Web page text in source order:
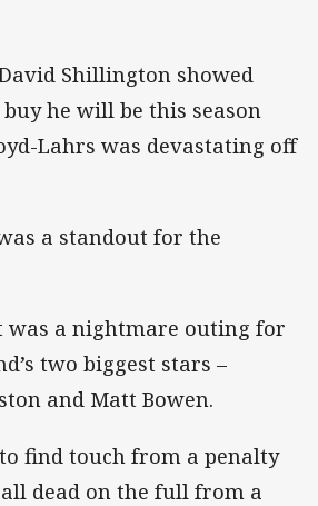
Shillington showed
he will be this season
Lahrs was devastating off
a standout for the
was a nightmare outing for
two biggest stars –
and Matt Bowen.
find touch from a penalty
dead on the full from a